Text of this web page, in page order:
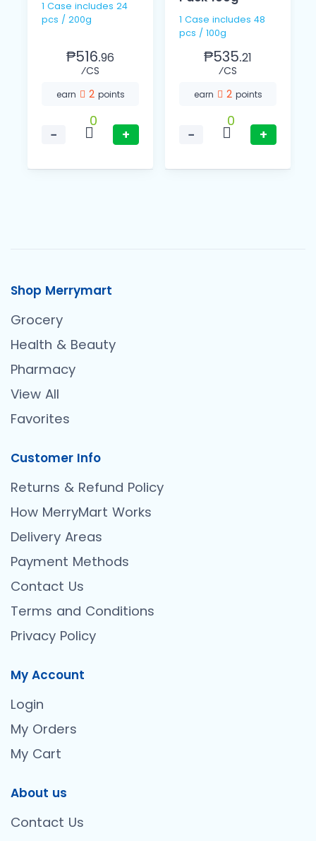
1 Case includes 24
pcs / 200g
₱516.96
⁄CS
earn 2 points
−
0
+
1 Case includes 48
pcs / 100g
₱535.21
⁄CS
earn 2 points
−
0
+
Shop Merrymart
Grocery
Health & Beauty
Pharmacy
View All
Favorites
Customer Info
Returns & Refund Policy
How MerryMart Works
Delivery Areas
Payment Methods
Contact Us
Terms and Conditions
Privacy Policy
My Account
Login
My Orders
My Cart
About us
Contact Us